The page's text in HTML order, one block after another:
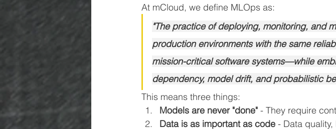
At mCloud, we define MLOps as:
"The practice of deploying, monitoring, and
production environments with the same
mission-critical software systems—while
dependency, model drift, and probabilistic
This means three things:
Models are never "done" - They require
Data is as important as code - Data